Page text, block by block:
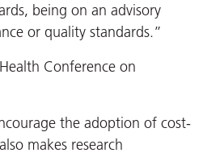
being on an advisory
or quality standards.”
Conference on
the adoption of cost-
makes research